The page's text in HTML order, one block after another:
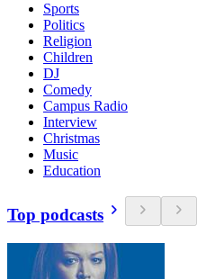
Sports
Politics
Religion
Children
DJ
Comedy
Campus Radio
Interview
Christmas
Music
Education
Top podcasts